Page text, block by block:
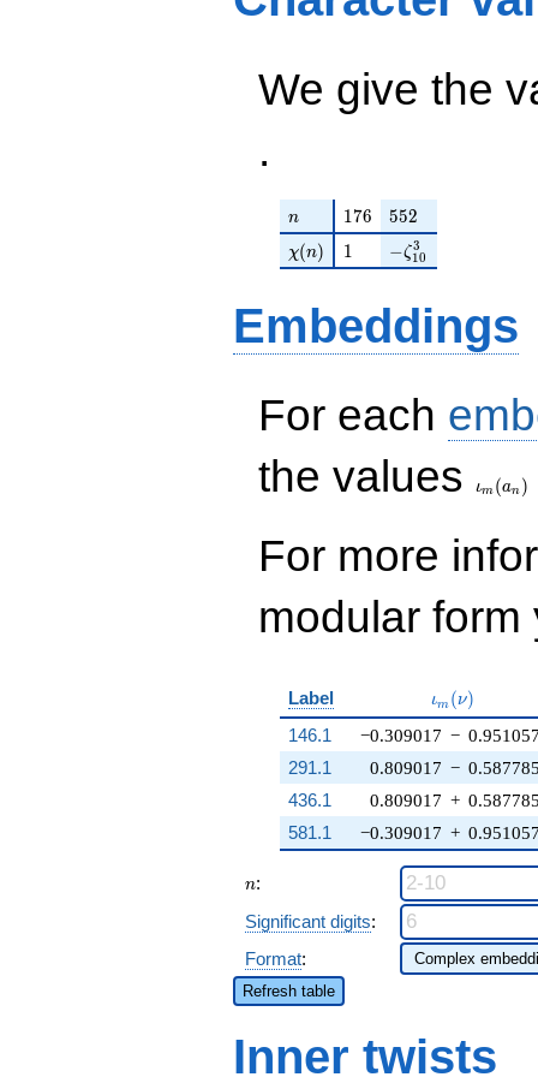
+ 5)
12
We give the
.
n
n 176
176 552
552
\chi(n)
χ(n) 11 -\zeta_{10}^{3}
−ζ10
3
Embeddings
For each
the values
ιm (an )
For more
modular
Label ιm (ν)
146.1 −0.309017 −
0.809017 −
0.809017 +
−0.309017 +
291.1
436.1
581.1
n
n:
Significant digits:
Format:
Refresh table
Inner twists